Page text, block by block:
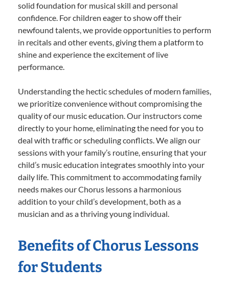
solid foundation for musical skill and personal
confidence. For children eager to show off their
newfound talents, we provide opportunities to perform
in recitals and other events, giving them a platform to
shine and experience the excitement of live
performance.
Understanding the hectic schedules of modern families,
we prioritize convenience without compromising the
quality of our music education. Our instructors come
directly to your home, eliminating the need for you to
deal with traffic or scheduling conflicts. We align our
sessions with your family’s routine, ensuring that your
child’s music education integrates smoothly into your
daily life. This commitment to accommodating family
needs makes our Chorus lessons a harmonious
addition to your child’s development, both as a
musician and as a thriving young individual.
Benefits of Chorus Lessons
for Students